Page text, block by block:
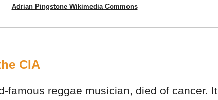
Adrian Pingstone Wikimedia Commons
CIA
famous reggae musician, died of cancer. It